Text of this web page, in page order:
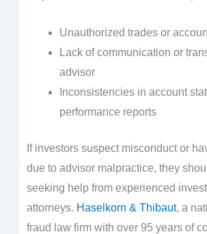
Unauthorized trades or
Lack of communication or
advisor
Inconsistencies in account
performance reports
If investors suspect misconduct or
due to advisor malpractice, they
seeking help from experienced
attorneys. Haselkorn & Thibaut, a
fraud law firm with over 95 years of